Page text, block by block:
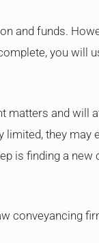
and funds.
you will
matters and will
they may
is finding a new